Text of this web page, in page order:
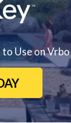
Use on Vrbo